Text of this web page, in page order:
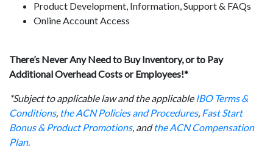
Product Development, Information, Support & FAQs
Online Account Access
There’s Never Any Need to Buy Inventory, or to Pay
Additional Overhead Costs or Employees!*
*Subject to applicable law and the applicable IBO Terms &
Conditions, the ACN Policies and Procedures, Fast Start
Bonus & Product Promotions, andthe ACN Compensation
Plan.